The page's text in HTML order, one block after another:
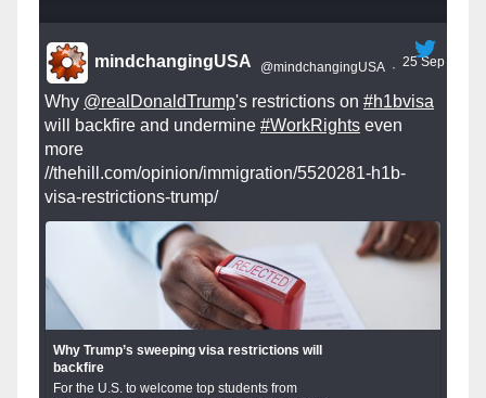
mindchangingUSA @mindchangingUSA · 25 Sep
Why @realDonaldTrump's restrictions on #h1bvisa
will backfire and undermine #WorkRights even
more
//thehill.com/opinion/immigration/5520281-h1b-
visa-restrictions-trump/
Why Trump’s sweeping visa restrictions will
backfire
For the U.S. to welcome top students from